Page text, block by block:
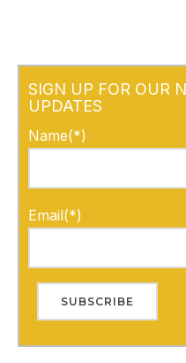
SIGN UP FOR OUR
UPDATES
Name(*)
Email(*)